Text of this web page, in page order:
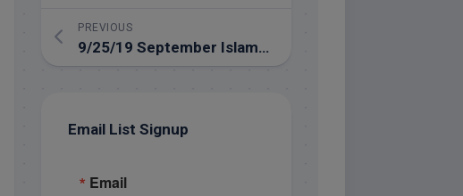
PREVIOUS
9/25/19 September Islamorada Fishing Report
Email List Signup
Email